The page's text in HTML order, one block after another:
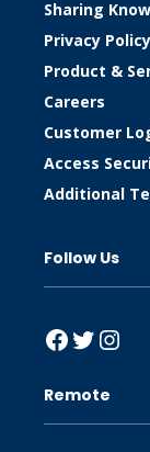
Sharing
Privacy Policy
Product &
Careers
Customer
Access
Additional
Follow Us
Facebook
Twitter
Remote